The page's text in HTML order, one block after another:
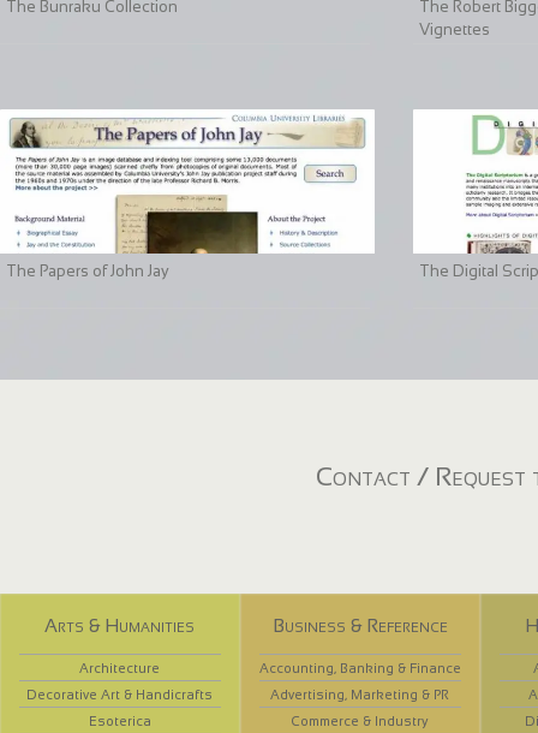
The Bunraku Collection
The Robert
Vignettes
The Papers of John Jay The Digital
Contact / Request
Arts & Humanities
Architecture
Decorative Art & Handicrafts
Esoterica
Business & Reference
Accounting, Banking & Finance
Advertising, Marketing & PR
Commerce & Industry